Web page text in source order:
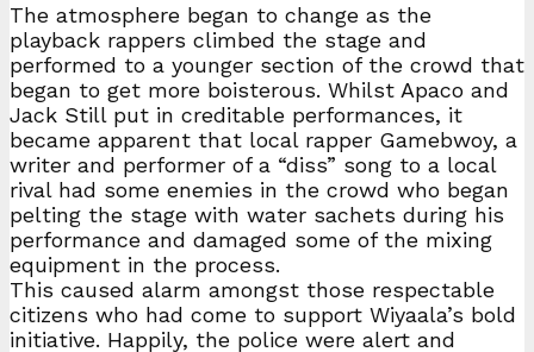
The atmosphere began to change as the
playback rappers climbed the stage and
performed to a younger section of the crowd that
began to get more boisterous. Whilst Apaco and
Jack Still put in creditable performances, it
became apparent that local rapper Gamebwoy, a
writer and performer of a “diss” song to a local
rival had some enemies in the crowd who began
pelting the stage with water sachets during his
performance and damaged some of the mixing
equipment in the process.
This caused alarm amongst those respectable
citizens who had come to support Wiyaala’s bold
initiative. Happily, the police were alert and